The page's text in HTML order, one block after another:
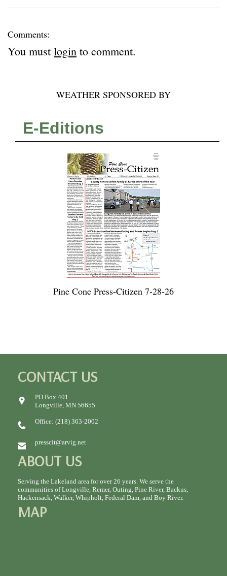
Comments:
You must login to comment.
WEATHER SPONSORED BY
E-Editions
Pine Cone Press-Citizen 7-28-26
CONTACT US
PO Box 401
Longville, MN 56655
Office: (218) 363-2002
presscit@arvig.net
ABOUT US
Serving the Lakeland area for over 26 years. We serve the
communities of Longville, Remer, Outing, Pine River, Backus,
Hackensack, Walker, Whipholt, Federal Dam, and Boy River.
MAP